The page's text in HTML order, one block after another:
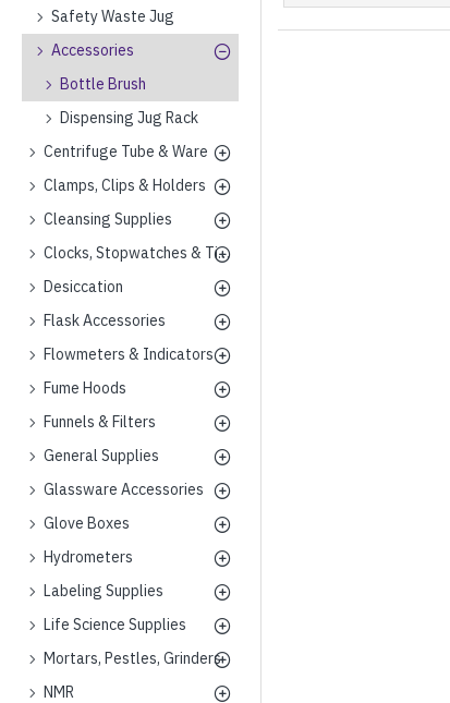
Safety Waste Jug
Accessories
Bottle Brush
Dispensing Jug Rack
Centrifuge Tube & Ware
Clamps, Clips & Holders
Cleansing Supplies
Clocks, Stopwatches & Timers
Desiccation
Flask Accessories
Flowmeters & Indicators
Fume Hoods
Funnels & Filters
General Supplies
Glassware Accessories
Glove Boxes
Hydrometers
Labeling Supplies
Life Science Supplies
Mortars, Pestles, Grinders
NMR